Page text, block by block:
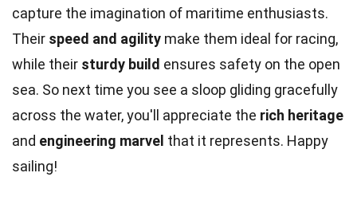
capture the imagination of maritime enthusiasts.
Their speed and agility make them ideal for racing,
while their sturdy build ensures safety on the open
sea. So next time you see a sloop gliding gracefully
across the water, you'll appreciate the rich heritage
and engineering marvel that it represents. Happy
sailing!